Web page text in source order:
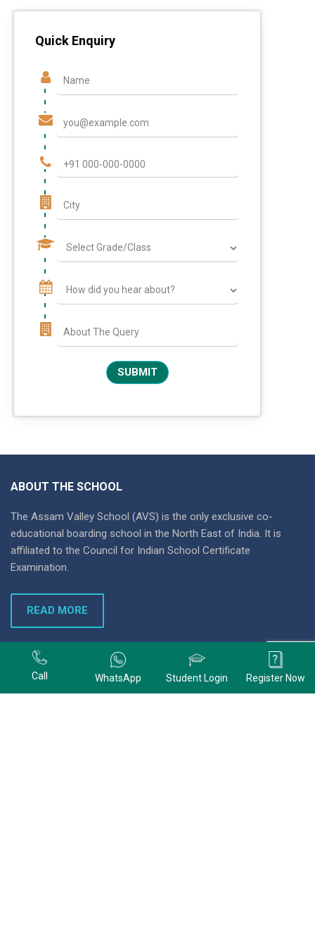
Quick Enquiry
ABOUT THE SCHOOL
The Assam Valley School (AVS) is the only exclusive co-
educational boarding school in the North East of India. It is
affiliated to the Council for Indian School Certificate
Examination.
READ MORE
Call WhatsApp Student Login Register Now
+91 9678074320
+91 9678074320